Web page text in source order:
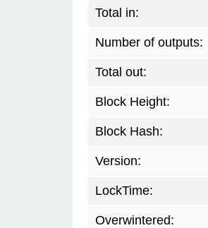
Total in:
Number of outputs:
Total out:
Block Height:
Block Hash:
Version:
LockTime:
Overwintered: